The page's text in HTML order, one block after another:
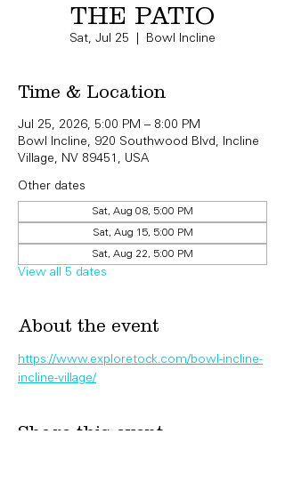
THE PATIO
Sat, Jul 25 Bowl Incline
Time & Location
Jul 25, 2026, 5:00 PM – 8:00 PM
Bowl Incline, 920 Southwood Blvd, Incline
Village, NV 89451, USA
Other dates
Sat, Aug 08, 5:00 PM
Sat, Aug 15, 5:00 PM
Sat, Aug 22, 5:00 PM
View all 5 dates
About the event
https://www.exploretock.com/bowl-incline-
incline-village/
Share this event